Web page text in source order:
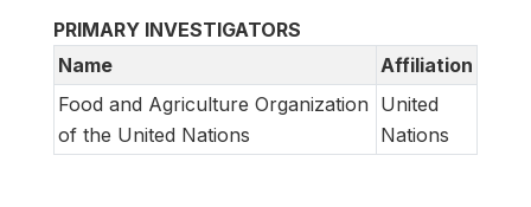
PRIMARY INVESTIGATORS
Name
Affiliation
Food and Agriculture Organization
of the United Nations
United
Nations